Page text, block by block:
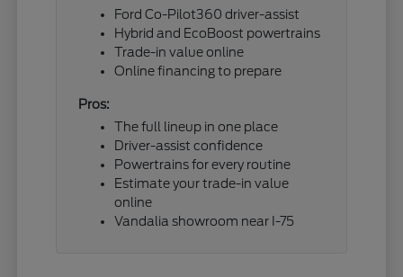
Ford Co-Pilot360 driver-assist
Hybrid and EcoBoost powertrains
Trade-in value online
Online financing to prepare
Pros:
The full lineup in one place
Driver-assist confidence
Powertrains for every routine
Estimate your trade-in value
online
Vandalia showroom near I-75